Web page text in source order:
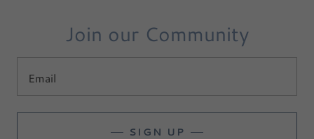
Join our Community
Email
SIGN UP